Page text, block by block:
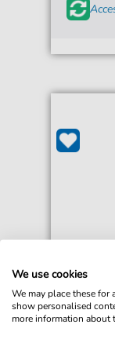
We use cookies
We may place these for
show personalised
more information about